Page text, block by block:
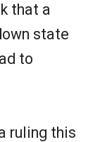
that a
state
to
ruling this